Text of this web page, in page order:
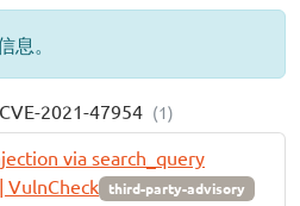
息。
2021-47954 (1)
via search_query
VulnCheck third-party-advisory